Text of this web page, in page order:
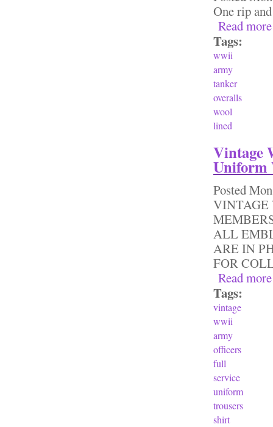
One rip
Read more
Tags:
wwii
army
tanker
overalls
wool
lined
Vintage
Uniform
Posted
VINTAGE
ALL
ARE IN
FOR
Read more
Tags:
vintage
wwii
army
officers
full
service
uniform
trousers
shirt